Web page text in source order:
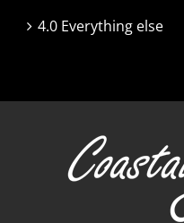
4.0 Everything else